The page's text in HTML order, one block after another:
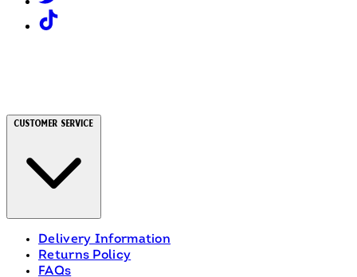
Customer Service
Delivery Information
Returns Policy
FAQs